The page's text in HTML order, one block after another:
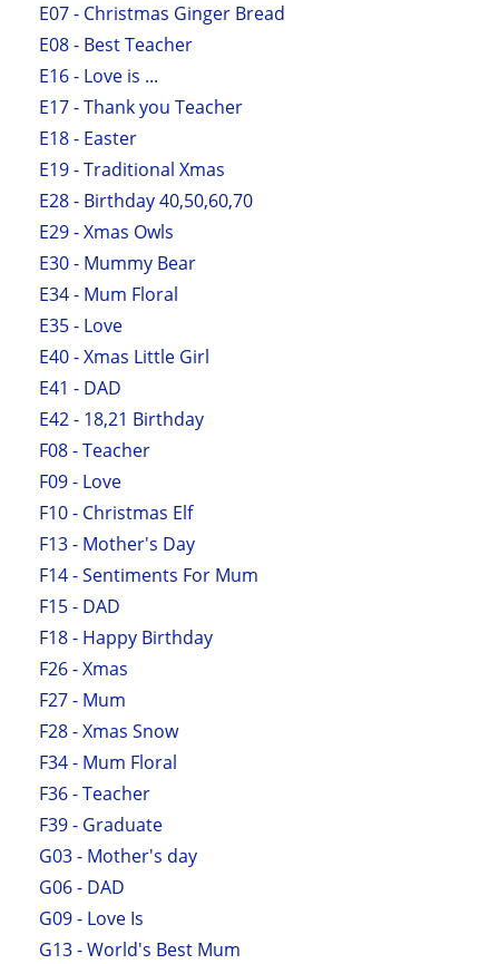
E07 - Christmas Ginger Bread
E08 - Best Teacher
E16 - Love is ...
E17 - Thank you Teacher
E18 - Easter
E19 - Traditional Xmas
E28 - Birthday 40,50,60,70
E29 - Xmas Owls
E30 - Mummy Bear
E34 - Mum Floral
E35 - Love
E40 - Xmas Little Girl
E41 - DAD
E42 - 18,21 Birthday
F08 - Teacher
F09 - Love
F10 - Christmas Elf
F13 - Mother's Day
F14 - Sentiments For Mum
F15 - DAD
F18 - Happy Birthday
F26 - Xmas
F27 - Mum
F28 - Xmas Snow
F34 - Mum Floral
F36 - Teacher
F39 - Graduate
G03 - Mother's day
G06 - DAD
G09 - Love Is
G13 - World's Best Mum